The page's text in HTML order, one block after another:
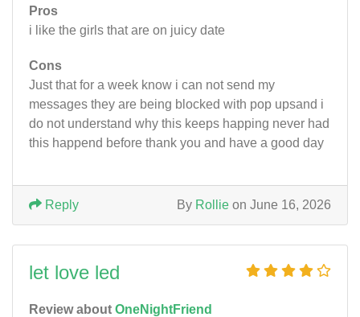
Pros
i like the girls that are on juicy date
Cons
Just that for a week know i can not send my
messages they are being blocked with pop upsand i
do not understand why this keeps happing never had
this happend before thank you and have a good day
By Rollie on June 16, 2026
Reply
let love led
Review about OneNightFriend